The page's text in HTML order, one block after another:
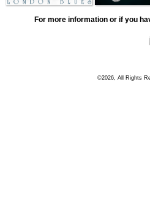
For more information or if you
©2026, All Rights